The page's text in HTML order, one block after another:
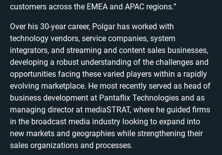
customers across the EMEA and APAC regions.”
Over his 30-year career, Polgar has worked with
technology vendors, service companies, system
integrators, and streaming and content sales businesses,
developing a robust understanding of the challenges and
opportunities facing these varied players within a rapidly
evolving marketplace. He most recently served as head of
business development at Pantaflix Technologies and as
managing director at mediaSTRAT, where he guided firms
in the broadcast media industry looking to expand into
new markets and geographies while strengthening their
sales organizations and processes.